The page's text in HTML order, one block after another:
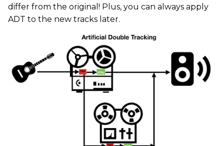
differ from the original! Plus, you can always apply
ADT to the new tracks later.